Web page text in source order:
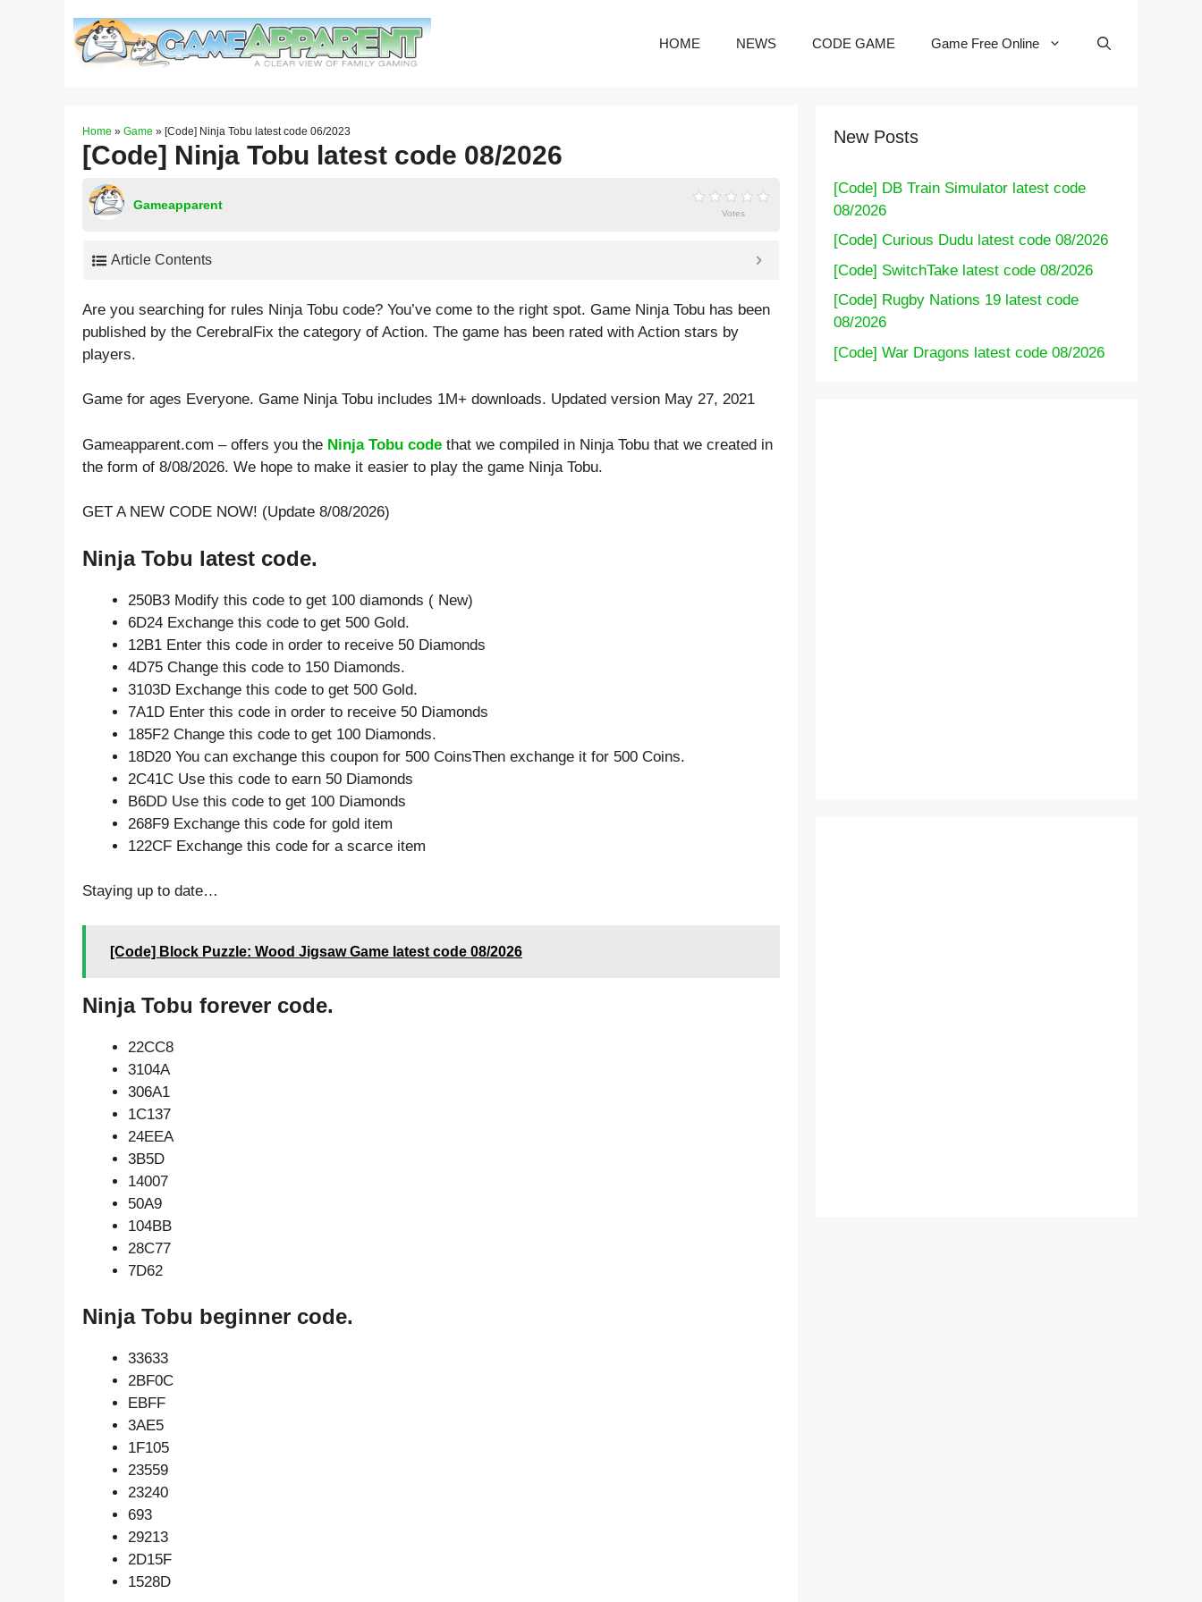
HOME NEWS CODE GAME Game Free Online
Home » Game » [Code] Ninja Tobu latest code 06/2023
[Code] Ninja Tobu latest code 08/2026
Gameapparent
Votes
Article Contents
Are you searching for rules Ninja Tobu code? You’ve come to the right spot. Game Ninja Tobu has been
published by the CerebralFix the category of Action. The game has been rated with Action stars by
players.
Game for ages Everyone. Game Ninja Tobu includes 1M+ downloads. Updated version May 27, 2021
Gameapparent.com – offers you the Ninja Tobu code that we compiled in Ninja Tobu that we created in
the form of 8/08/2026. We hope to make it easier to play the game Ninja Tobu.
GET A NEW CODE NOW! (Update 8/08/2026)
Ninja Tobu latest code.
250B3 Modify this code to get 100 diamonds ( New)
6D24 Exchange this code to get 500 Gold.
12B1 Enter this code in order to receive 50 Diamonds
4D75 Change this code to 150 Diamonds.
3103D Exchange this code to get 500 Gold.
7A1D Enter this code in order to receive 50 Diamonds
185F2 Change this code to get 100 Diamonds.
18D20 You can exchange this coupon for 500 CoinsThen exchange it for 500 Coins.
2C41C Use this code to earn 50 Diamonds
B6DD Use this code to get 100 Diamonds
268F9 Exchange this code for gold item
122CF Exchange this code for a scarce item
Staying up to date…
[Code] Block Puzzle: Wood Jigsaw Game latest code 08/2026
Ninja Tobu forever code.
22CC8
3104A
306A1
1C137
24EEA
3B5D
14007
50A9
104BB
28C77
7D62
Ninja Tobu beginner code.
33633
2BF0C
EBFF
3AE5
1F105
23559
23240
693
29213
2D15F
1528D
New Posts
[Code] DB Train Simulator latest code
08/2026
[Code] Curious Dudu latest code 08/2026
[Code] SwitchTake latest code 08/2026
[Code] Rugby Nations 19 latest code
08/2026
[Code] War Dragons latest code 08/2026